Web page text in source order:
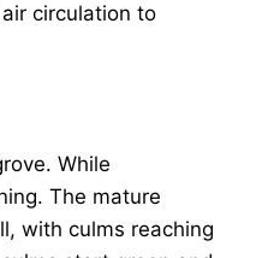
circulation to
While
The mature
with culms reaching